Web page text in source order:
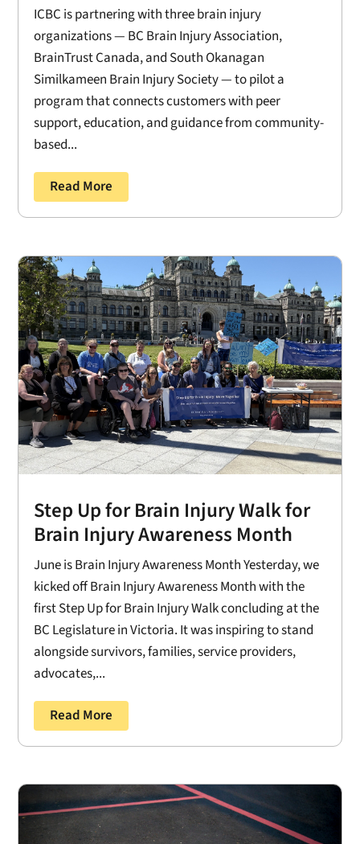
ICBC is partnering with three brain injury
organizations — BC Brain Injury Association,
BrainTrust Canada, and South Okanagan
Similkameen Brain Injury Society — to pilot a
program that connects customers with peer
support, education, and guidance from community-
based...
Read More
Step Up for Brain Injury Walk for
Brain Injury Awareness Month
June is Brain Injury Awareness Month Yesterday, we
kicked off Brain Injury Awareness Month with the
first Step Up for Brain Injury Walk concluding at the
BC Legislature in Victoria. It was inspiring to stand
alongside survivors, families, service providers,
advocates,...
Read More